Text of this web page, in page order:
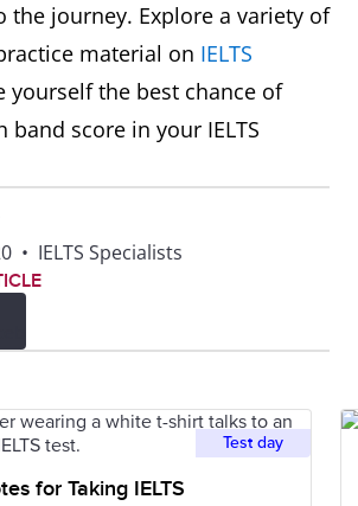
the journey. Explore a variety of
material on IELTS
yourself the best chance of
band score in your IELTS
• IELTS Specialists
Test day
for Taking IELTS